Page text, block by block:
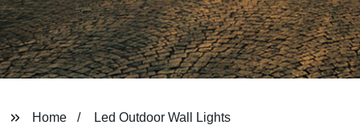
Home Led Outdoor Wall Lights